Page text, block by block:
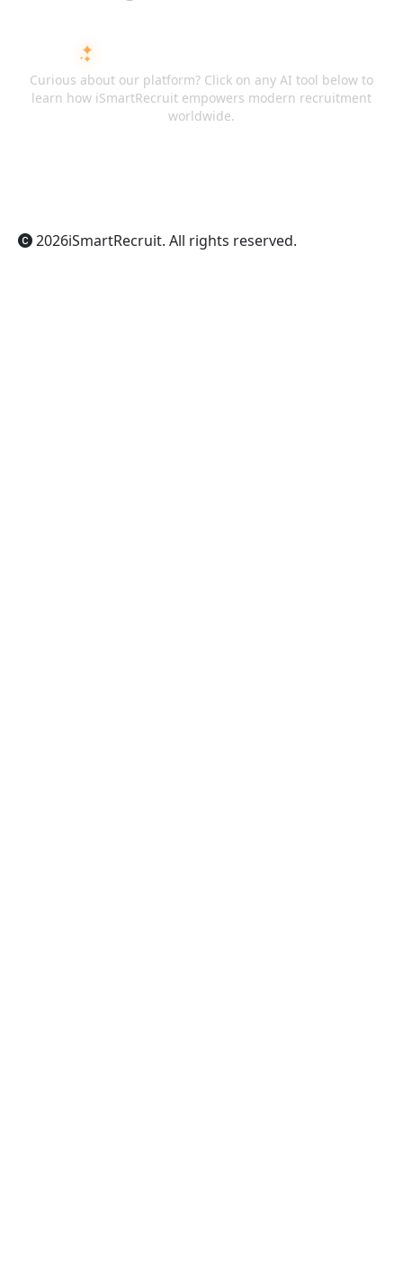
Curious about our platform? Click on any AI tool below to
learn how iSmartRecruit empowers modern recruitment
worldwide.
2026iSmartRecruit. All rights reserved.